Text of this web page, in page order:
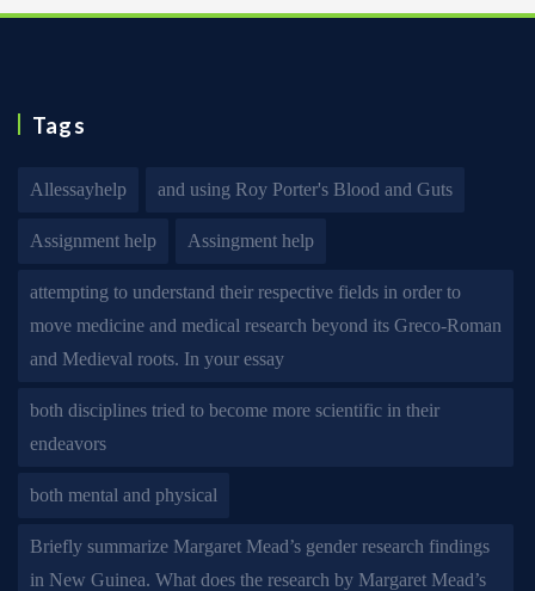
Tags
Allessayhelp and using Roy Porter's Blood and Guts
Assignment help Assingment help
attempting to understand their respective fields in order to
move medicine and medical research beyond its Greco-Roman
and Medieval roots. In your essay
both disciplines tried to become more scientific in their
endeavors
both mental and physical
Briefly summarize Margaret Mead’s gender research findings
in New Guinea. What does the research by Margaret Mead’s